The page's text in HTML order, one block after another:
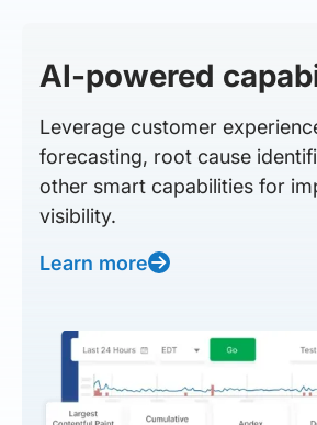
AI-powered
Leverage customer
forecasting, root cause
other smart capabilities for
visibility.
Learn more